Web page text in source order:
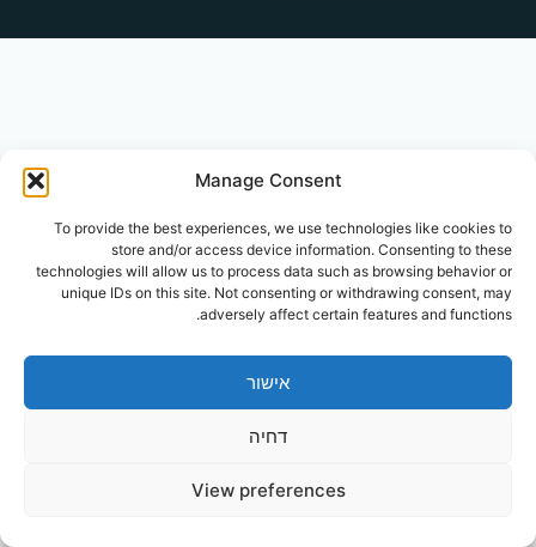
Manage Consent
To provide the best experiences, we use technologies like cookies to
store and/or access device information. Consenting to these
technologies will allow us to process data such as browsing behavior or
unique IDs on this site. Not consenting or withdrawing consent, may
adversely affect certain features and functions.
אישור
דחיה
View preferences